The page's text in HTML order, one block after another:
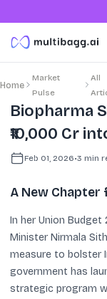
Home
Market
Pulse
All
Biopharma
₹10,000 Cr
Feb 01, 2026•3 min
A New Chapter
In her Union Budget
Minister Nirmala
measure to bolster
government has
strategic program